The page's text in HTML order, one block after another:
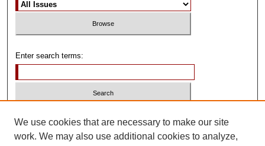
Enter search terms:
We use cookies that are necessary to make our site
work. We may also use additional cookies to analyze,